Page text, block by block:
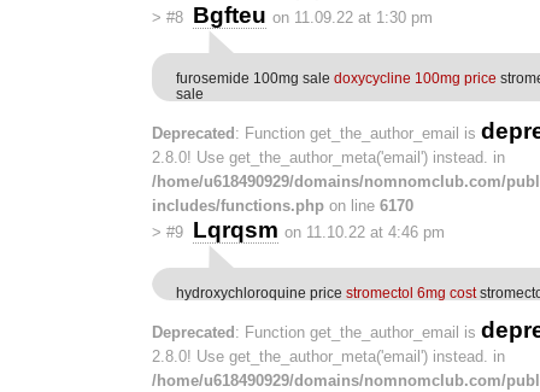
> #8 Bgfteu on 11.09.22 at 1:30 pm
furosemide 100mg sale doxycycline 100mg price
sale
Deprecated : Function get_the_author_email is
2.8.0! Use get_the_author_meta('email') instead. in
/home/u618490929/domains/nomnomclub.com/
includes/functions.php on line 6170
> #9 Lqrqsm on 11.10.22 at 4:46 pm
hydroxychloroquine price stromectol 6mg cost
Deprecated : Function get_the_author_email is
2.8.0! Use get_the_author_meta('email') instead. in
/home/u618490929/domains/nomnomclub.com/